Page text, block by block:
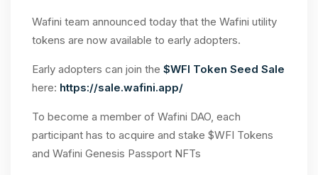
Wafini team announced today that the Wafini utility
tokens are now available to early adopters.
Early adopters can join the $WFI Token Seed Sale
here: https://sale.wafini.app/
To become a member of Wafini DAO, each
participant has to acquire and stake $WFI Tokens
and Wafini Genesis Passport NFTs